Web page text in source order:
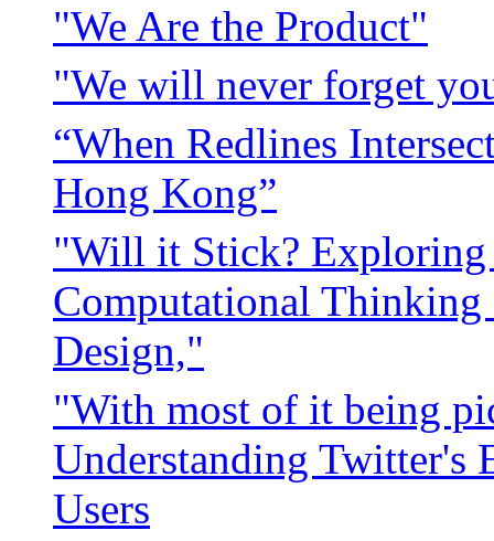
"We Are the Product"
"We will never forget
“When Redlines
Hong Kong”
"Will it Stick?
Computational Thinking
Design,"
"With most of it being
Understanding
Users